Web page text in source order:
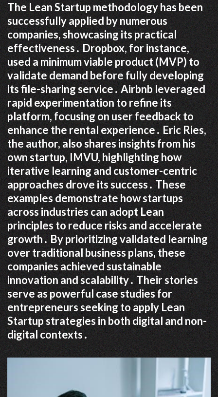
The Lean Startup methodology has been
successfully applied by numerous
companies, showcasing its practical
effectiveness․ Dropbox, for instance,
used a minimum viable product (MVP) to
validate demand before fully developing
its file-sharing service․ Airbnb leveraged
rapid experimentation to refine its
platform, focusing on user feedback to
enhance the rental experience․ Eric Ries,
the author, also shares insights from his
own startup, IMVU, highlighting how
iterative learning and customer-centric
approaches drove its success․ These
examples demonstrate how startups
across industries can adopt Lean
principles to reduce risks and accelerate
growth․ By prioritizing validated learning
over traditional business plans, these
companies achieved sustainable
innovation and scalability․ Their stories
serve as powerful case studies for
entrepreneurs seeking to apply Lean
Startup strategies in both digital and non-
digital contexts․